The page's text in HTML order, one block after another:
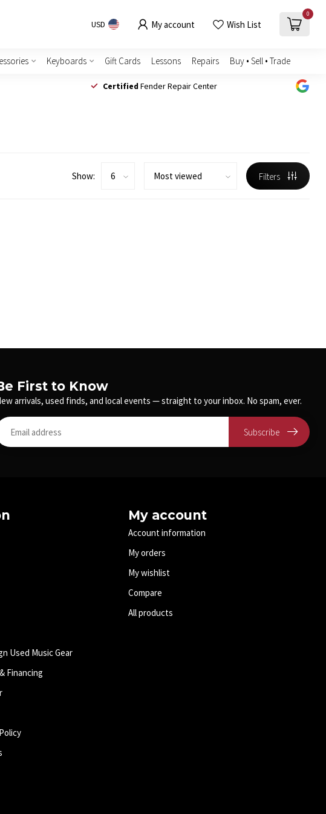
USD My account Wish List
0
Keyboards Gift Cards Lessons Repairs Buy • Sell • Trade
Certified Fender Repair Center
Show: Filters
First to Know
arrivals, used finds, and local events — straight to your inbox. No spam, ever.
Subscribe
Used Music Gear
Financing
My account
Account information
My orders
My wishlist
Compare
All products